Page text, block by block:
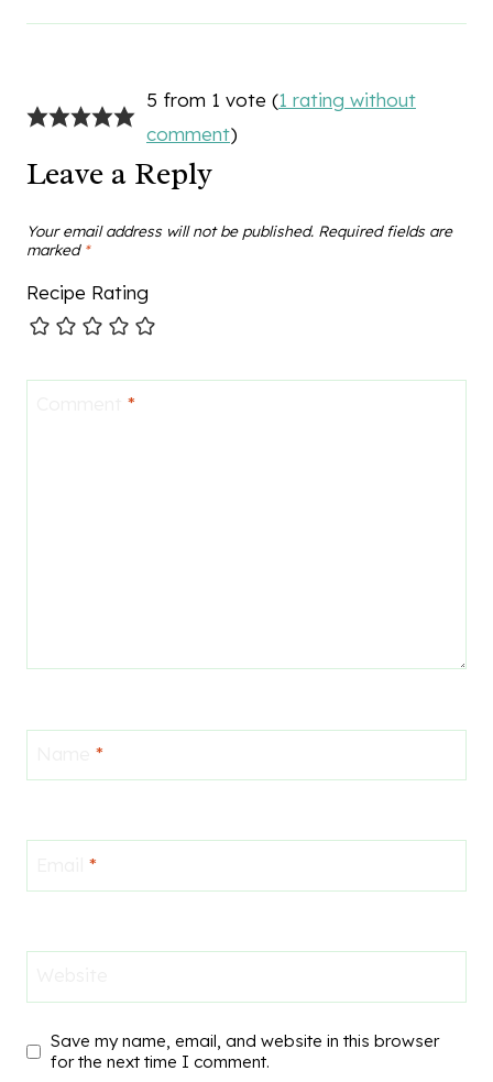
5 from 1 vote (1 rating without
comment)
Leave a Reply
Your email address will not be published. Required fields are
marked *
Recipe Rating
*
*
*
Save my name, email, and website in this browser
for the next time I comment.